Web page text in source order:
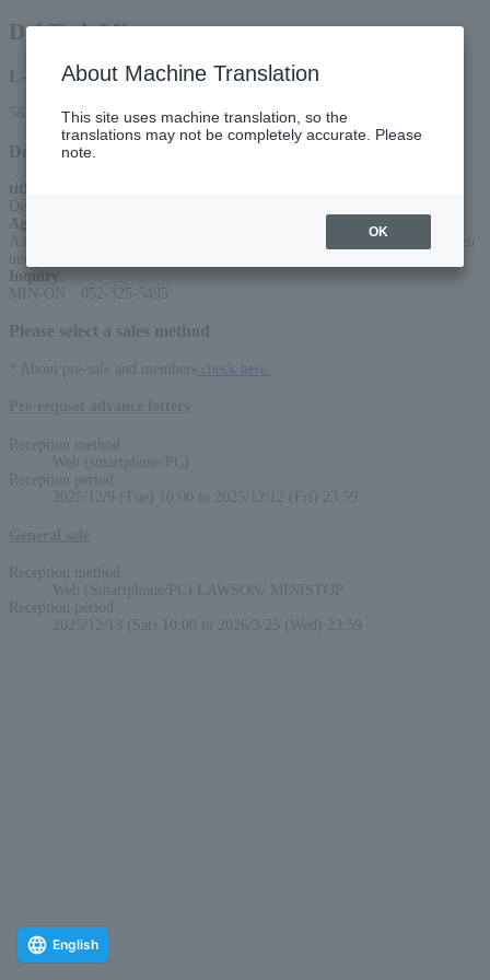
Def Tech Micro
L-code
56316
Detail
title
Def Tech Micro “LIVING ROOM LIVE”Season2
Age Restriction
A ticket is required for children 5 years and older (no lap seating), children
under 4 years old are not allowed.
Inquiry
MIN-ON 052-325-5495
Please select a sales method
* About pre-sale and members check here.
Reception method
Web (smartphone/PC)
Reception period
2025/12/9 (Tue) 10:00 to 2025/12/12 (Fri) 23:59
Reception method
Web (Smartphone/PC) LAWSON/ MINISTOP
Reception period
2025/12/13 (Sat) 10:00 to 2026/3/25 (Wed) 23:59
English
About Machine Translation
This site uses machine translation, so the
translations may not be completely accurate. Please
note.
OK